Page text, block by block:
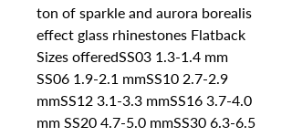
ton of sparkle and aurora borealis
effect glass rhinestones Flatback
Sizes offeredSS03 1.3-1.4 mm
SS06 1.9-2.1 mmSS10 2.7-2.9
mmSS12 3.1-3.3 mmSS16 3.7-4.0
mm SS20 4.7-5.0 mmSS30 6.3-6.5